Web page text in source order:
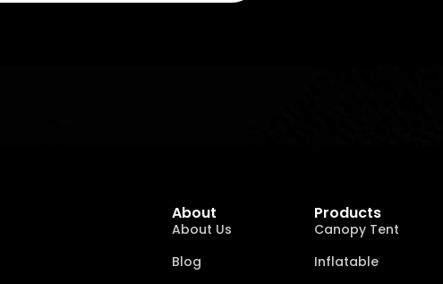
About
About Us
Blog
Products
Canopy Tent
Inflatable